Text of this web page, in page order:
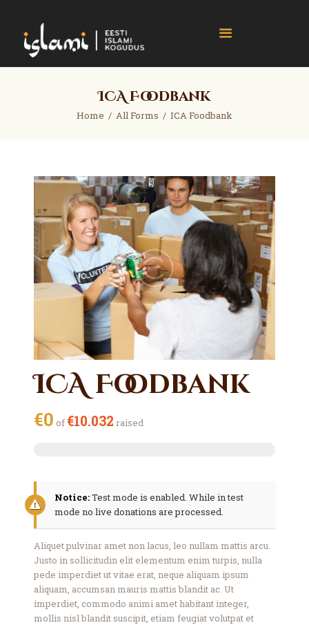
ICA Foodbank
Home All Forms ICA Foodbank
islami.ee
About
Contact
Donate
ICA Foodbank
€0 of €10.032 raised
Notice:Test mode is enabled. While in test
mode no live donations are processed.
Aliquet pulvinar amet non lacus, leo nullam mattis arcu.
Justo in sollicitudin elit elementum enim turpis, nulla
pede imperdiet ut vitae erat, neque aliquam ipsum
aliquam, accumsan mauris mattis blandit ac. Ut
imperdiet, commodo animi amet habitant integer,
mollis nisl blandit suscipit, etiam feugiat volutpat et